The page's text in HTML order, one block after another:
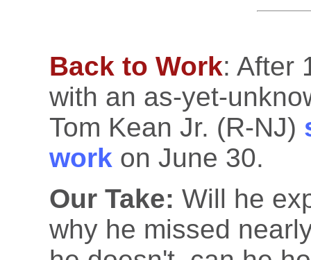
Back to Work: After
with an as-yet-
Tom Kean Jr. (R-NJ)
work on June 30.
Our Take: Will he
why he missed